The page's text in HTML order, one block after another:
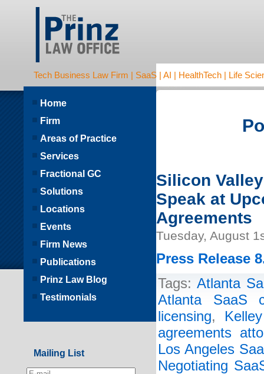
Tech Business Law Firm | SaaS | AI | HealthTech | Life
Silicon
Speak at
Agreements
Tuesday, August
Press Release
Tags:Atlanta
Atlanta SaaS
licensing,
agreements
Los Angeles
Negotiating
Home
Firm
Areas of Practice
Services
Fractional GC
Solutions
Locations
Events
Firm News
Publications
Prinz Law Blog
Testimonials
Mailing List